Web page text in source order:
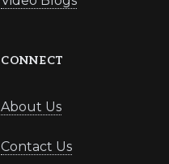
CONNECT
About Us
Contact Us